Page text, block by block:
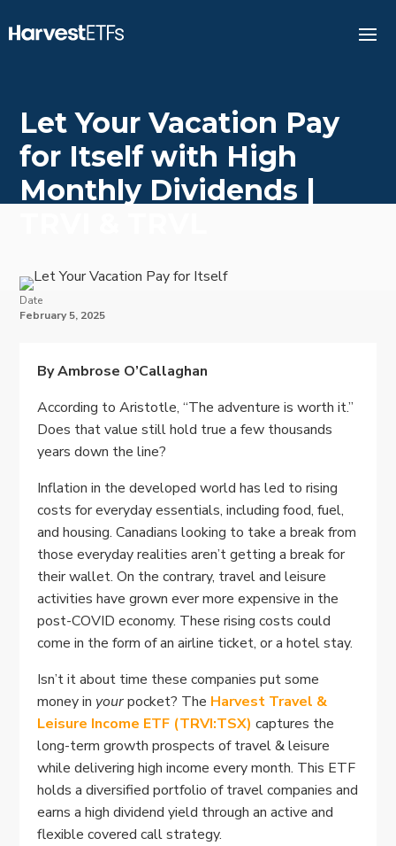
Let Your Vacation Pay
for Itself with High
Monthly Dividends |
Date
February 5, 2025
By Ambrose O’Callaghan
According to Aristotle, “The adventure is worth it.”
Does that value still hold true a few thousands
years down the line?
Inflation in the developed world has led to rising
costs for everyday essentials, including food, fuel,
and housing. Canadians looking to take a break from
those everyday realities aren’t getting a break for
their wallet. On the contrary, travel and leisure
activities have grown ever more expensive in the
post-COVID economy. These rising costs could
come in the form of an airline ticket, or a hotel stay.
Isn’t it about time these companies put some
money in yourpocket? The Harvest Travel &
Leisure Income ETF (TRVI:TSX) captures the
long-term growth prospects of travel & leisure
while delivering high income every month. This ETF
holds a diversified portfolio of travel companies and
earns a high dividend yield through an active and
flexible covered call strategy.